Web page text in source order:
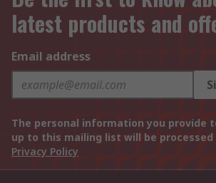
latest products and
Email address
The personal information you provide
up to this mailing list will be
Privacy Policy